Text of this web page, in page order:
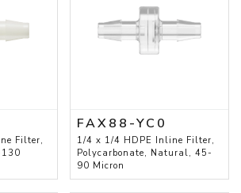
Filter,
FAX88-YC0
1/4 x 1/4 HDPE Inline Filter,
Polycarbonate, Natural, 45-
90 Micron